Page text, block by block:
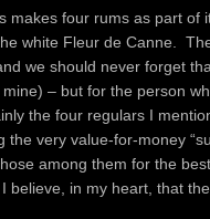
makes four rums as part
white Fleur de Canne.
we should never forget
– but for the person
the four regulars I
the very value-for-money
among them for the
believe, in my heart, that